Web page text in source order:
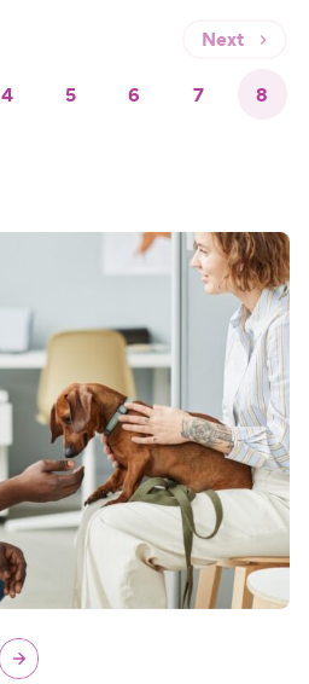
Next
4 5 6 7 8